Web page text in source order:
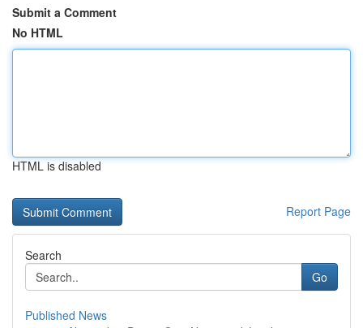
Submit a Comment
No HTML
HTML is disabled
Report Page
Search
Go
Published News